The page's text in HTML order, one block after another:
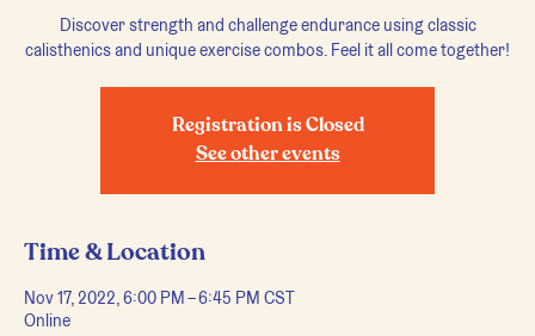
Discover strength and challenge endurance using classic
calisthenics and unique exercise combos. Feel it all come together!
Registration is Closed
See other events
Time & Location
Nov 17, 2022, 6:00 PM – 6:45 PM CST
Online